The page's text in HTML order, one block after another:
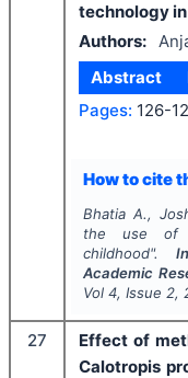
technology
Authors:
Abstract
Pages: 126-
How to cite
Bhatia A.,
the use of
childhood".
Academic
Vol 4, Issue 2,
27
Effect of
Calotropis